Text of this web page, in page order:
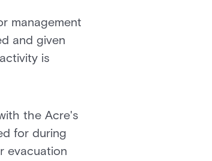
management
and given
is
the Acre's
for during
evacuation